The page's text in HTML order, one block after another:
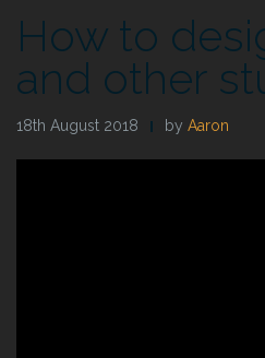
How to
and other
18th August 2018 by Aaron